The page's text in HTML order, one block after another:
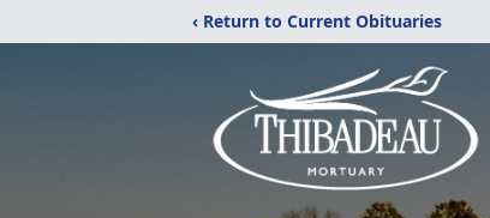
‹ Return to Current Obituaries